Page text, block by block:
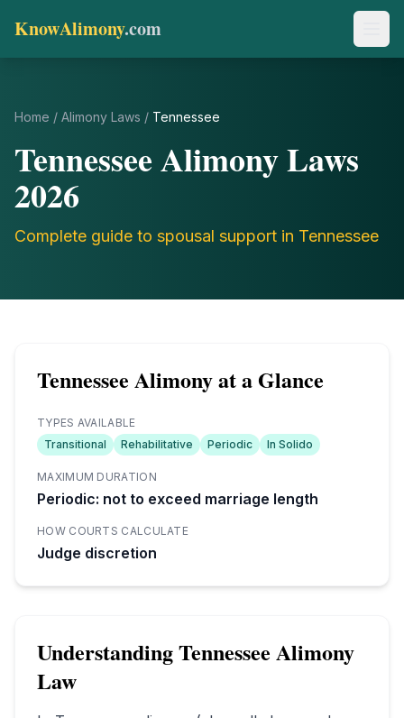
KnowAlimony.com
Home / Alimony Laws / Tennessee
TennesseeAlimony Laws
2026
Complete guide to spousal support in Tennessee
Tennessee Alimony at a Glance
TYPES AVAILABLE
Transitional
Rehabilitative Periodic In Solido
MAXIMUM DURATION
Periodic: not to exceed marriage length
HOW COURTS CALCULATE
Judge discretion
UnderstandingTennessee Alimony
Law